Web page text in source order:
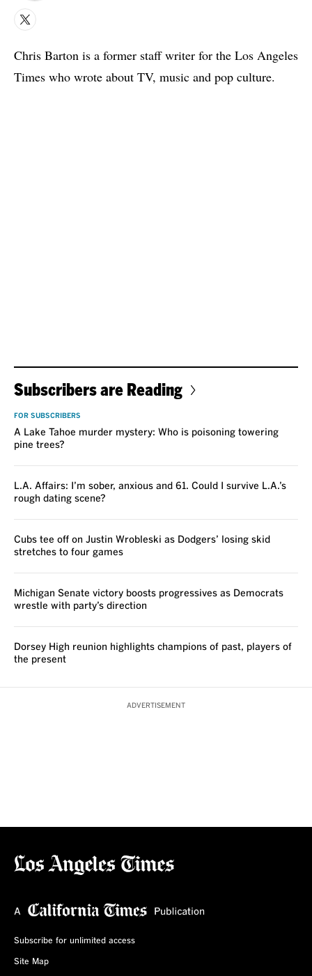
X
Chris Barton is a former staff writer for the Los Angeles
Times who wrote about TV, music and pop culture.
Subscribers are Reading
FOR SUBSCRIBERS
A Lake Tahoe murder mystery: Who is poisoning towering
pine trees?
L.A. Affairs: I’m sober, anxious and 61. Could I survive L.A.’s
rough dating scene?
Cubs tee off on Justin Wrobleski as Dodgers’ losing skid
stretches to four games
Michigan Senate victory boosts progressives as Democrats
wrestle with party’s direction
Dorsey High reunion highlights champions of past, players of
the present
ADVERTISEMENT
Subscribe for unlimited access
Site Map